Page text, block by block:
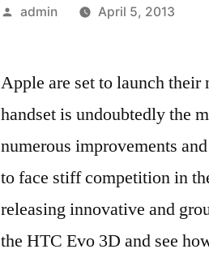
Posted
admin April 5, 2013
Apple are set to launch their
handset is undoubtedly the
numerous improvements
to face stiff competition in
releasing innovative and
the HTC Evo 3D and see